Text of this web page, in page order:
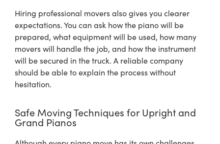
Hiring professional movers also gives you clearer
expectations. You can ask how the piano will be
prepared, what equipment will be used, how many
movers will handle the job, and how the instrument
will be secured in the truck. A reliable company
should be able to explain the process without
hesitation.
Safe Moving Techniques for Upright and
Grand Pianos